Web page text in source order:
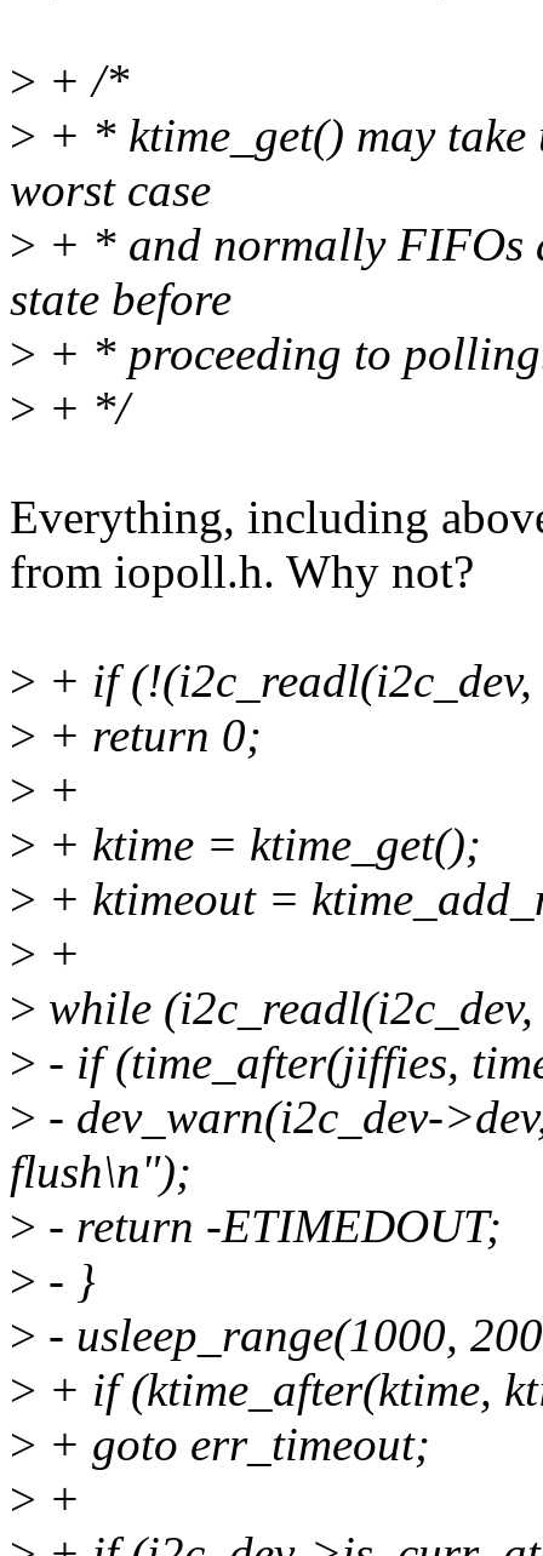
> + /*
> + * ktime_get() may
worst case
> + * and normally FIFOs
state before
> + * proceeding to
> + */
Everything, including
from iopoll.h. Why not?
> + if
> + return 0;
> +
> + ktime = ktime_get();
> + ktimeout =
> +
> while
> - if (time_after(jiffies,
> - dev_warn(i2c_dev-
flush\n");
> - return -ETIMEDOUT;
> - }
> - usleep_range(1000,
> + if (ktime_after(ktime,
> + goto err_timeout;
> +